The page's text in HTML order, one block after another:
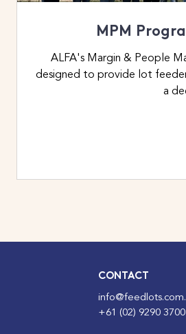
MPM
ALFA's Margin & People
designed to provide lot
a
CONTACT
+61 (02) 9290 3700